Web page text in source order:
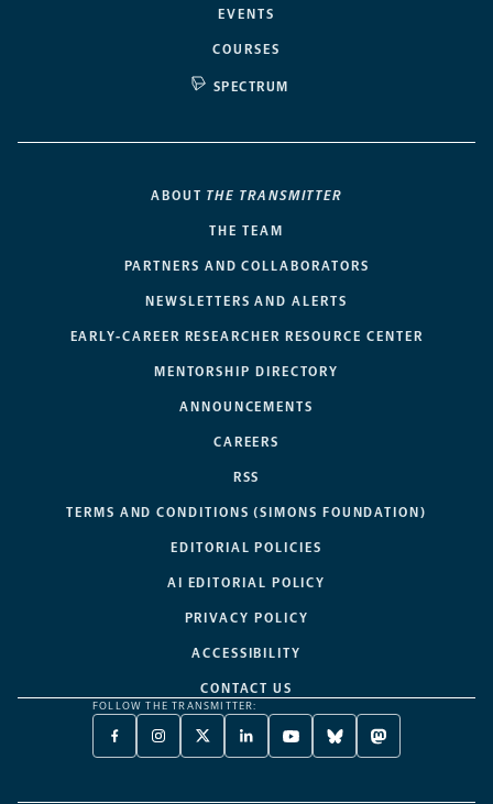
EVENTS
COURSES
SPECTRUM
ABOUT THE TRANSMITTER
THE TEAM
PARTNERS AND COLLABORATORS
NEWSLETTERS AND ALERTS
EARLY-CAREER RESEARCHER RESOURCE CENTER
MENTORSHIP DIRECTORY
ANNOUNCEMENTS
CAREERS
RSS
TERMS AND CONDITIONS (SIMONS FOUNDATION)
EDITORIAL POLICIES
AI EDITORIAL POLICY
PRIVACY POLICY
ACCESSIBILITY
CONTACT US
FOLLOW THE TRANSMITTER:
FACEBOOK
-
INSTAGRAM
-
X
TWITTER
LINKEDIN
-
YOUTUBE
-
BLUESKY
-
MASTODON
-